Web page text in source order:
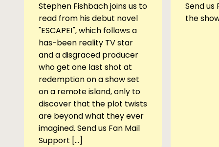
Stephen Fishbach joins us to
read from his debut novel
"ESCAPE!", which follows a
has-been reality TV star
and a disgraced producer
who get one last shot at
redemption on a show set
on a remote island, only to
discover that the plot twists
are beyond what they ever
imagined. Send us Fan Mail
Support […]
Send us
the